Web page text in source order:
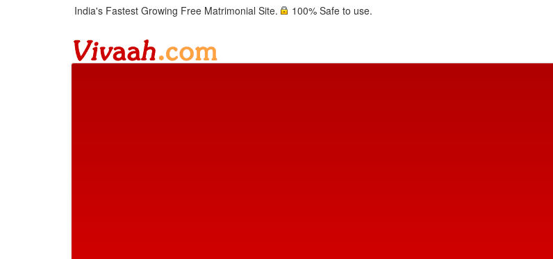
India's Fastest Growing Free Matrimonial Site. 100% Safe to use.